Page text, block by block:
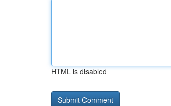
HTML is disabled